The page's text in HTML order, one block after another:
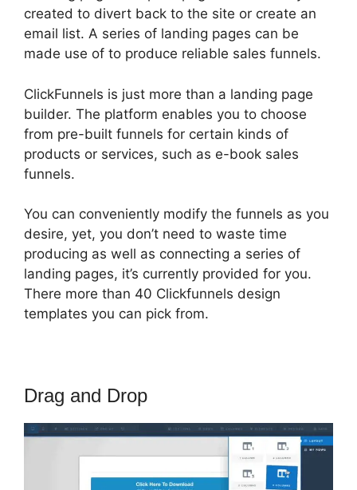
created to divert back to the site or create an
email list. A series of landing pages can be
made use of to produce reliable sales funnels.
ClickFunnels is just more than a landing page
builder. The platform enables you to choose
from pre-built funnels for certain kinds of
products or services, such as e-book sales
funnels.
You can conveniently modify the funnels as you
desire, yet, you don’t need to waste time
producing as well as connecting a series of
landing pages, it’s currently provided for you.
There more than 40 Clickfunnels design
templates you can pick from.
Drag and Drop